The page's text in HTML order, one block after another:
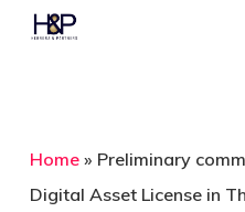
Home» Preliminary
Digital Asset License in